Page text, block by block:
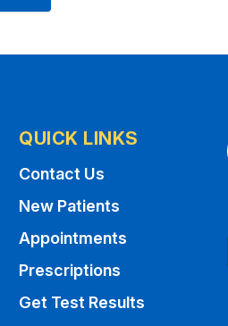
QUICK LINKS
Contact Us
New Patients
Appointments
Prescriptions
Get Test Results